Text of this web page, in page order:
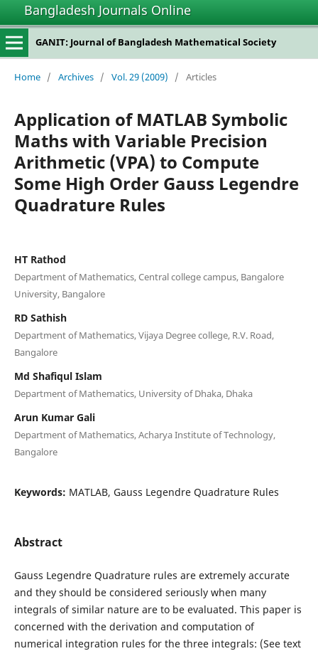
Bangladesh Journals Online
GANIT: Journal of Bangladesh Mathematical Society
Home / Archives / Vol. 29 (2009) / Articles
Application of MATLAB Symbolic
Maths with Variable Precision
Arithmetic (VPA) to Compute
Some High Order Gauss Legendre
Quadrature Rules
HT Rathod
Department of Mathematics, Central college campus, Bangalore
University, Bangalore
RD Sathish
Department of Mathematics, Vijaya Degree college, R.V. Road,
Bangalore
Md Shafiqul Islam
Department of Mathematics, University of Dhaka, Dhaka
Arun Kumar Gali
Department of Mathematics, Acharya Institute of Technology,
Bangalore
Keywords: MATLAB, Gauss Legendre Quadrature Rules
Abstract
Gauss Legendre Quadrature rules are extremely accurate
and they should be considered seriously when many
integrals of similar nature are to be evaluated. This paper is
concerned with the derivation and computation of
numerical integration rules for the three integrals: (See text